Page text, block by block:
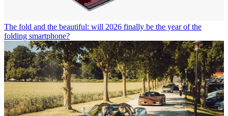
The fold and the beautiful: will 2026 finally be the year of the
folding smartphone?